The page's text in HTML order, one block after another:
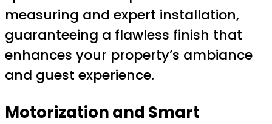
measuring and expert installation,
guaranteeing a flawless finish that
enhances your property’s ambiance
and guest experience.
Motorization and Smart